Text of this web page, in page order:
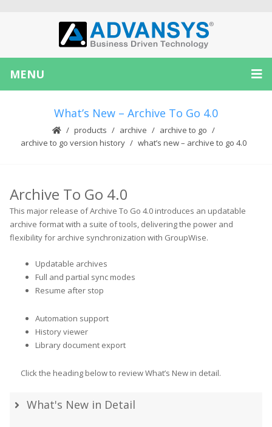
MENU
What’s New – Archive To Go 4.0
products archive
archive to go
archive to go version history
what’s new – archive to go 4.0
Archive To Go 4.0
This major release of Archive To Go 4.0 introduces an updatable
archive format with a suite of tools, delivering the power and
flexibility for archive synchronization with GroupWise.
Updatable archives
Full and partial sync modes
Resume after stop
Automation support
History viewer
Library document export
Click the heading below to review What’s New in detail.
What's New in Detail